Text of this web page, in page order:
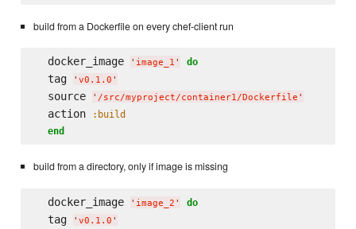
build from a Dockerfile on every chef-client run
  docker_image
' image_1 ' do
  tag
' v0.1.0 '
  source
' /src/myproject/container1/Dockerfile '
  action
:build
end
build from a directory, only if image is missing
  docker_image
' image_2 ' do
  tag
' v0.1.0 '